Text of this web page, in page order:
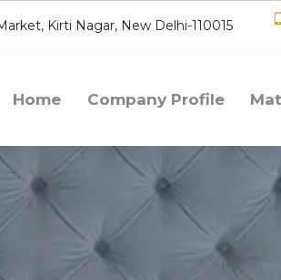
Kirti Nagar, New Delhi-110015
Home Company Profile